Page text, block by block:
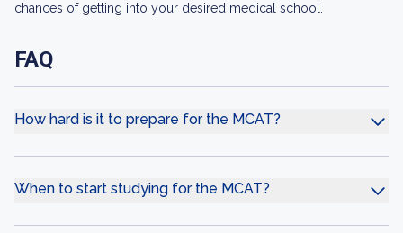
chances of getting into your desired medical school.
FAQ
How hard is it to prepare for the MCAT?
When to start studying for the MCAT?